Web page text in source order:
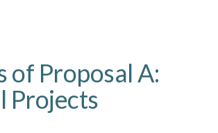
of Proposal A:
Projects